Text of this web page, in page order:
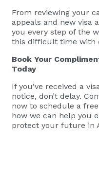
From reviewing your
appeals and new visa
you every step of the
this difficult time with
Book Your
Today
If you’ve received a
notice, don’t delay.
now to schedule a
how we can help you
protect your future in